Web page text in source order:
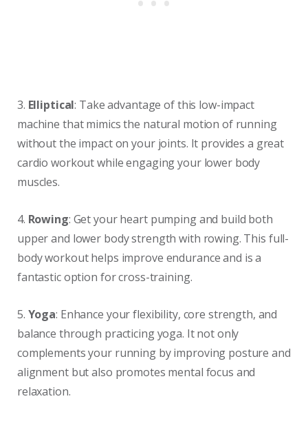
3. Elliptical: Take advantage of this low-impact
machine that mimics the natural motion of running
without the impact on your joints. It provides a great
cardio workout while engaging your lower body
muscles.
4. Rowing: Get your heart pumping and build both
upper and lower body strength with rowing. This full-
body workout helps improve endurance and is a
fantastic option for cross-training.
5. Yoga: Enhance your flexibility, core strength, and
balance through practicing yoga. It not only
complements your running by improving posture and
alignment but also promotes mental focus and
relaxation.